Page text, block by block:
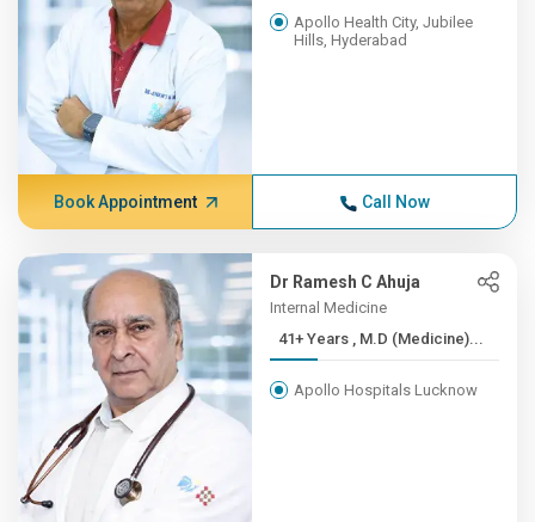
Apollo Health City, Jubilee
Hills, Hyderabad
Book Appointment Call Now
Dr Ramesh C Ahuja
Internal Medicine
41+ Years , M.D (Medicine)...
Apollo Hospitals Lucknow